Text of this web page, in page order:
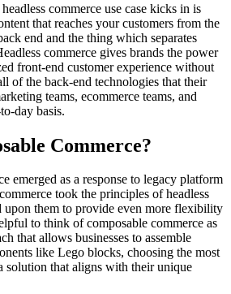
commerce use case kicks in is
that reaches your customers from the
end and the thing which separates
commerce gives brands the power
front-end customer experience without
of the back-end technologies that their
teams, ecommerce teams, and
day basis.
Commerce?
emerged as a response to legacy platform
took the principles of headless
upon them to provide even more flexibility
to think of composable commerce as
that allows businesses to assemble
like Lego blocks, choosing the most
solution that aligns with their unique